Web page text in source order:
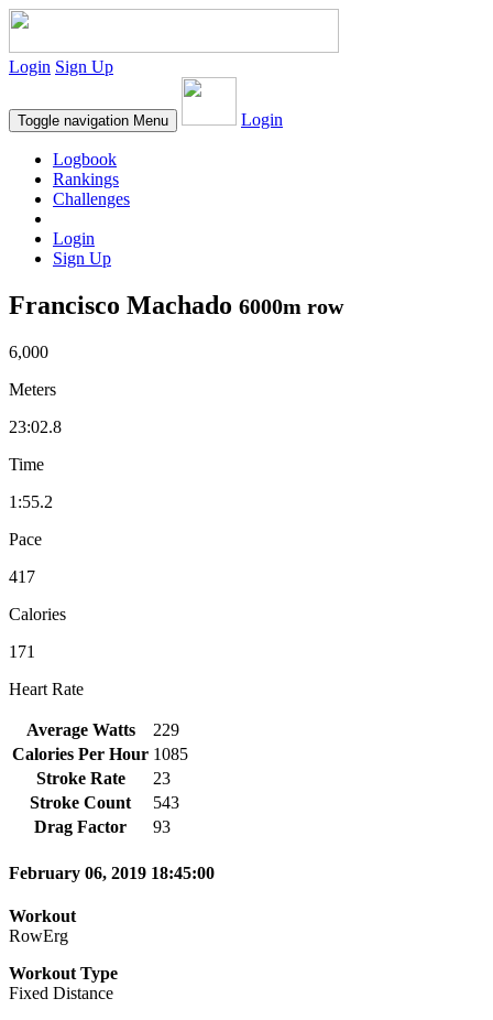
Login Sign Up
Toggle navigation Menu Login
Logbook
Rankings
Challenges
Login
Sign Up
Francisco Machado 6000m row
6,000
Meters
23:02.8
Time
1:55.2
Pace
417
Calories
171
Heart Rate
Average Watts
229
Calories Per Hour 1085
Stroke Rate
23
Stroke Count
543
Drag Factor
93
February 06, 2019 18:45:00
Workout
RowErg
Workout Type
Fixed Distance